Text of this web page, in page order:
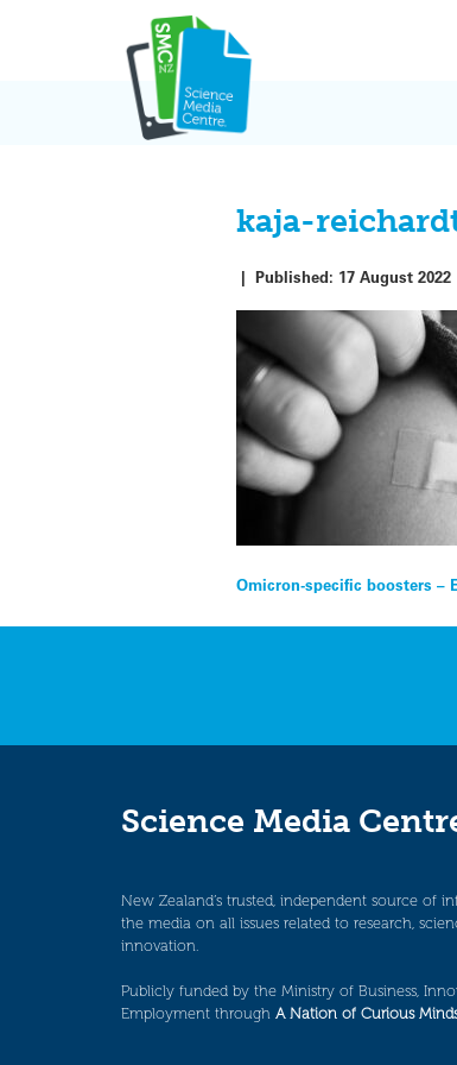
kaja-
|Published: 17 August 2022
Post
navigation
Omicron-specific boosters –
Science Media
New Zealand’s trusted, independent source of
the media on all issues related to research,
innovation.
Publicly funded by the Ministry of Business,
Employment through A Nation of Curious